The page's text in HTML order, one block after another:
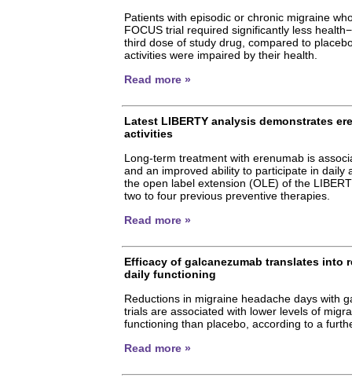
Patients with episodic or chronic migraine
FOCUS trial required significantly less
third dose of study drug, compared to
activities were impaired by their health.
Read more »
Latest LIBERTY analysis demonstrates
activities
Long-term treatment with erenumab is
and an improved ability to participate in
the open label extension (OLE) of the
two to four previous preventive therapies.
Read more »
Efficacy of galcanezumab translates into
daily functioning
Reductions in migraine headache days with
trials are associated with lower levels of
functioning than placebo, according to a
Read more »